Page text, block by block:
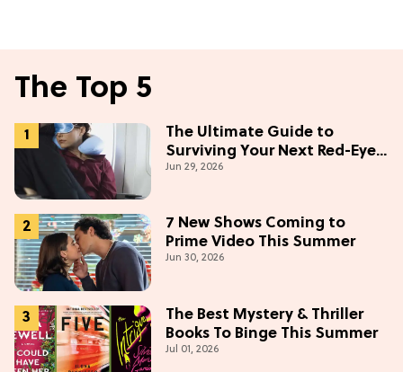
The Top 5
The Ultimate Guide to
Surviving Your Next Red-Eye
Flight
Jun 29, 2026
7 New Shows Coming to
Prime Video This Summer
Jun 30, 2026
The Best Mystery & Thriller
Books To Binge This Summer
Jul 01, 2026